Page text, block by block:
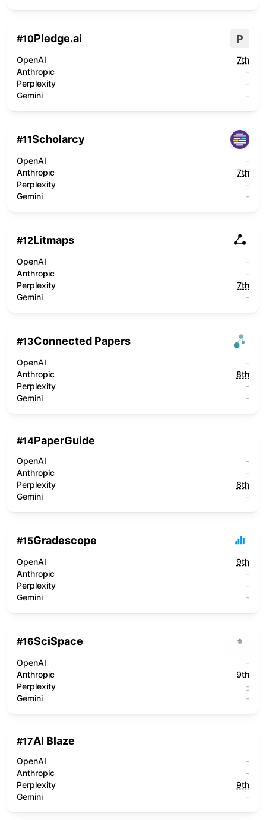
#10Pledge.ai P
OpenAI
7th
Anthropic
-
Perplexity
-
Gemini
-
#11Scholarcy
OpenAI
-
Anthropic
7th
Perplexity
-
Gemini
-
#12Litmaps
OpenAI
-
Anthropic
-
Perplexity
7th
Gemini
-
#13Connected Papers
OpenAI
-
Anthropic
8th
Perplexity
-
Gemini
-
#14PaperGuide
OpenAI
-
Anthropic
-
Perplexity
8th
Gemini
-
#15Gradescope
OpenAI
9th
Anthropic
-
Perplexity
-
Gemini
-
#16SciSpace
OpenAI
-
Anthropic
9th
Perplexity
-
Gemini
-
#17AI Blaze
OpenAI
-
Anthropic
-
Perplexity
9th
Gemini
-